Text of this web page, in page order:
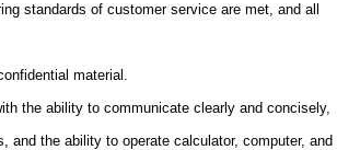
standards of customer service are met, and all
material.
the ability to communicate clearly and concisely,
and the ability to operate calculator, computer, and